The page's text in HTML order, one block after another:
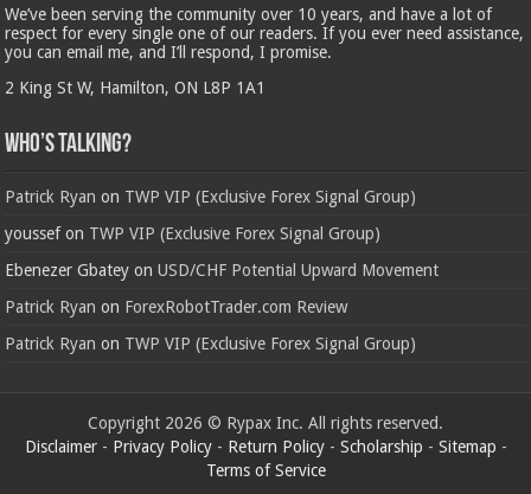
We’ve been serving the community over 10 years, and have a lot of
respect for every single one of our readers. If you ever need assistance,
you can email me, and I’ll respond, I promise.
2 King St W, Hamilton, ON L8P 1A1
Who’s Talking?
Patrick Ryan on TWP VIP (Exclusive Forex Signal Group)
youssefon TWP VIP (Exclusive Forex Signal Group)
Ebenezer Gbatey onUSD/CHF Potential Upward Movement
Patrick Ryan on ForexRobotTrader.com Review
Patrick Ryan on TWP VIP (Exclusive Forex Signal Group)
Copyright 2026 © Rypax Inc. All rights reserved.
Disclaimer- Privacy Policy- Return Policy- Scholarship - Sitemap -
Terms of Service